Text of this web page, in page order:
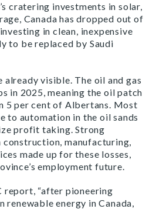
cratering investments in solar,
Canada has dropped out of
in clean, inexpensive
to be replaced by Saudi
already visible. The oil and gas
in 2025, meaning the oil patch
5 per cent of Albertans. Most
to automation in the oil sands
profit taking. Strong
construction, manufacturing,
made up for these losses,
employment future.
report, “after pioneering
renewable energy in Canada,